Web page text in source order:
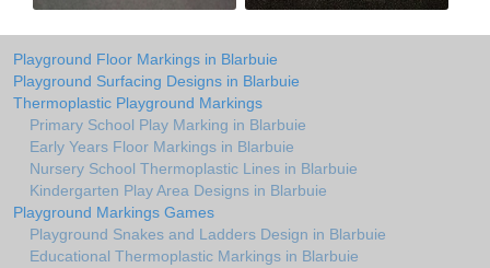
Playground Floor Markings in Blarbuie
Playground Surfacing Designs in Blarbuie
Thermoplastic Playground Markings
Primary School Play Marking in Blarbuie
Early Years Floor Markings in Blarbuie
Nursery School Thermoplastic Lines in Blarbuie
Kindergarten Play Area Designs in Blarbuie
Playground Markings Games
Playground Snakes and Ladders Design in Blarbuie
Educational Thermoplastic Markings in Blarbuie